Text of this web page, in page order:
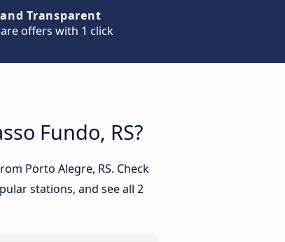
Transparent
offers with 1 click
Fundo, RS?
Porto Alegre, RS. Check
stations, and see all 2